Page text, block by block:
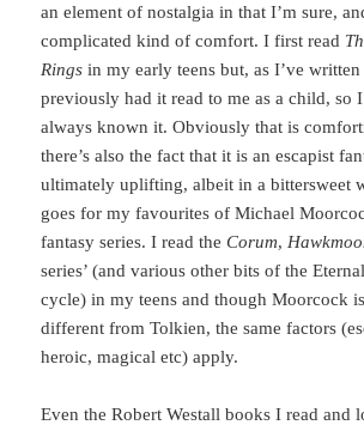
an element of nostalgia in that I’m sure,
complicated kind of comfort. I first read
Rings in my early teens but, as I’ve
previously had it read to me as a child, so
always known it. Obviously that is
there’s also the fact that it is an escapist
ultimately uplifting, albeit in a bittersweet
goes for my favourites of Michael
fantasy series. I read theCorum,
series’ (and various other bits of the
cycle) in my teens and though Moorcock
different from Tolkien, the same factors
heroic, magical etc) apply.
Even the Robert Westall books I read and